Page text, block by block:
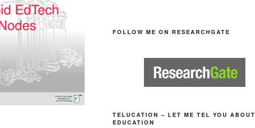
FOLLOW ME ON RESEARCHGATE
TELUCATION – LET ME TEL YOU ABOUT
EDUCATION